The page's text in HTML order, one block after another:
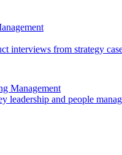
interviews from strategy
Management
leadership and people